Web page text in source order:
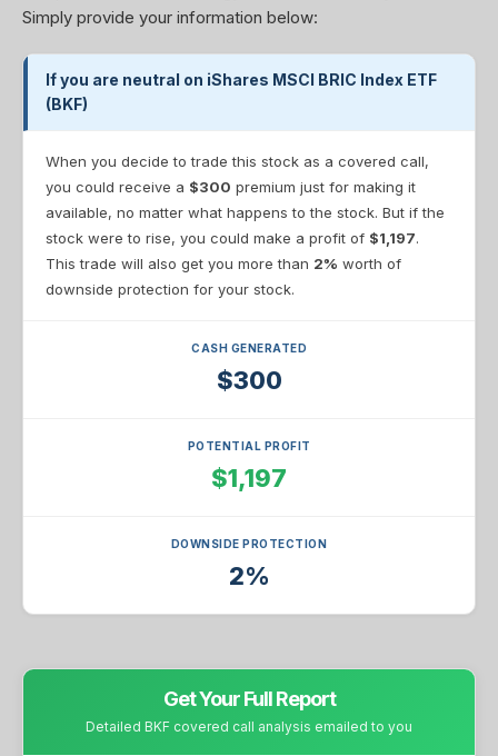
Simply provide your information below:
If you are neutral on iShares MSCI BRIC Index ETF
(BKF)
When you decide to trade this stock as a covered call,
you could receive a $300 premium just for making it
available, no matter what happens to the stock. But if the
stock were to rise, you could make a profit of $1,197.
This trade will also get you more than 2% worth of
downside protection for your stock.
CASH GENERATED
$300
POTENTIAL PROFIT
$1,197
DOWNSIDE PROTECTION
2%
Get Your Full Report
Detailed BKF covered call analysis emailed to you